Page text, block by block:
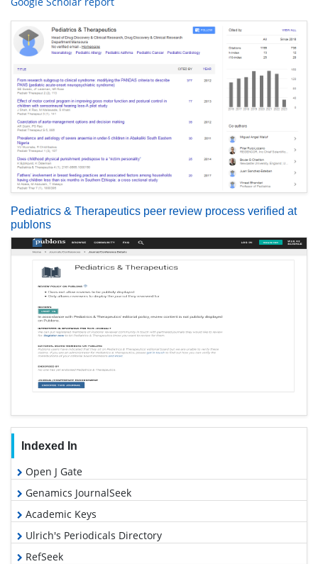
Pediatrics & Therapeutics peer review process verified at
publons
Indexed In
Open J Gate
Genamics JournalSeek
Academic Keys
Ulrich's Periodicals Directory
RefSeek